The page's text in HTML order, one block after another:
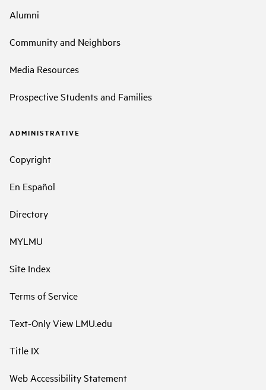
Alumni
Community and Neighbors
Media Resources
Prospective Students and Families
ADMINISTRATIVE
Copyright
En Español
Directory
MYLMU
Site Index
Terms of Service
Text-Only View LMU.edu
Title IX
Web Accessibility Statement